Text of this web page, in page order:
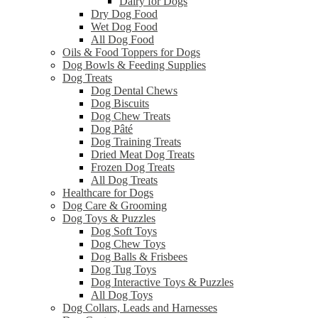
Dry Dog Food
Wet Dog Food
All Dog Food
Oils & Food Toppers for Dogs
Dog Bowls & Feeding Supplies
Dog Treats
Dog Dental Chews
Dog Biscuits
Dog Chew Treats
Dog Pâté
Dog Training Treats
Dried Meat Dog Treats
Frozen Dog Treats
All Dog Treats
Healthcare for Dogs
Dog Care & Grooming
Dog Toys & Puzzles
Dog Soft Toys
Dog Chew Toys
Dog Balls & Frisbees
Dog Tug Toys
Dog Interactive Toys & Puzzles
All Dog Toys
Dog Collars, Leads and Harnesses